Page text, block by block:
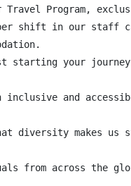
Travel Program,
per shift in our staff
starting your
inclusive and
diversity makes us
from across the